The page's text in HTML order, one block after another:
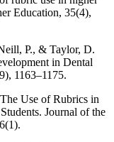
Education, 35(4),
P., & Taylor, D.
in Dental
1163–1175.
Use of Rubrics in
Journal of the